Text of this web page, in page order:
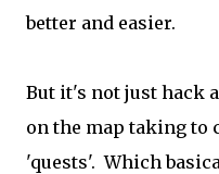
better and easier.
But it's not just hack
on the map taking to
'quests'. Which